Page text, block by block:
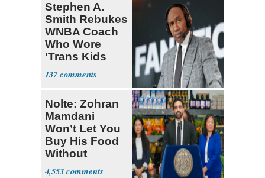
Stephen A.
Smith Rebukes
WNBA Coach
Who Wore
'Trans Kids
Belong'
137
Nolte: Zohran
Mamdani
Won’t Let You
Buy His Food
Without
Government ID
4,553